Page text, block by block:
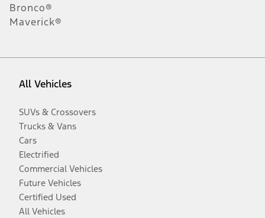
Bronco®
Maverick®
All Vehicles
SUVs & Crossovers
Trucks & Vans
Cars
Electrified
Commercial Vehicles
Future Vehicles
Certified Used
All Vehicles